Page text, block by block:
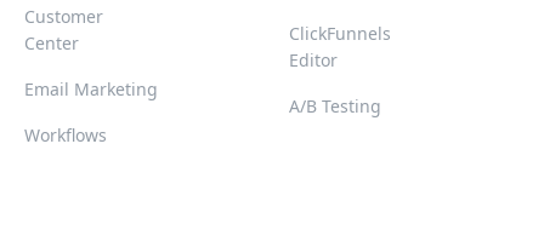
Customer
Center
Email Marketing
Workflows
ClickFunnels
Editor
A/B Testing